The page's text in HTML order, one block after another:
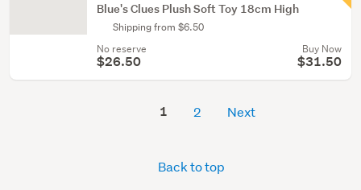
Blue's Clues Plush Soft Toy 18cm High
Shipping from $6.50
No reserve
$26.50
Buy Now
$31.50
1 2 Next
Back to top